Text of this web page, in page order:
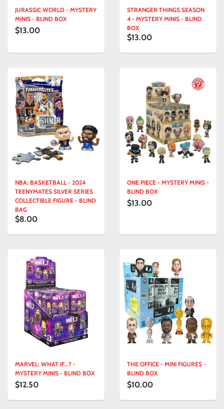
JURASSIC WORLD - MYSTERY
MINIS - BLIND BOX
$13.00
STRANGER THINGS SEASON
4 - MYSTERY MINIS - BLIND
BOX
$13.00
NBA: BASKETBALL - 2024
TEENYMATES SILVER SERIES
COLLECTIBLE FIGURE - BLIND
BAG
$8.00
ONE PIECE - MYSTERY MINIS -
BLIND BOX
$13.00
MARVEL: WHAT IF...? -
MYSTERY MINIS - BLIND BOX
$12.50
THE OFFICE - MINI FIGURES -
BLIND BOX
$10.00